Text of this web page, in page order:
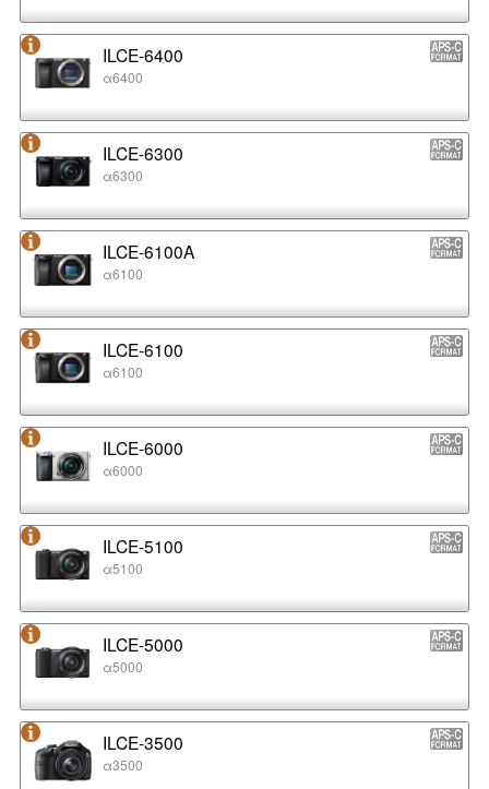
ILCE-6400
α6400
ILCE-6300
α6300
ILCE-6100A
α6100
ILCE-6100
α6100
ILCE-6000
α6000
ILCE-5100
α5100
ILCE-5000
α5000
ILCE-3500
α3500